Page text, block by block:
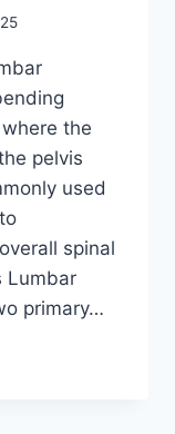
the
pelvis
used
spinal
Lumbar
primary…